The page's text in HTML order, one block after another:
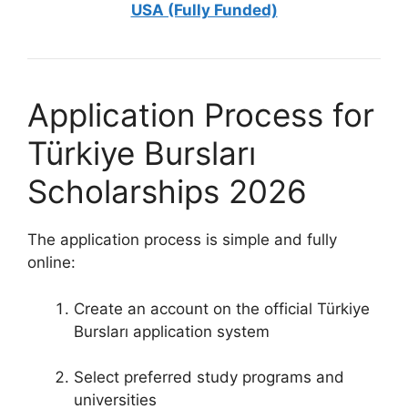
USA (Fully Funded)
Application Process for
Türkiye Bursları
Scholarships 2026
The application process is simple and fully
online:
Create an account on the official Türkiye
Bursları application system
Select preferred study programs and
universities